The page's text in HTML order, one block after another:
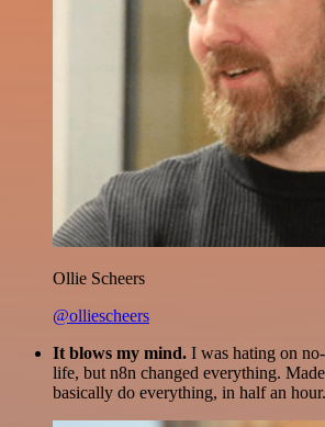
Ollie Scheers
@olliescheers
It blows my mind. I was hating on
life, but n8n changed everything.
basically do everything, in half an hour.